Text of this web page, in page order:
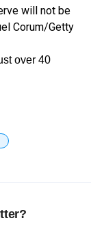
will not be
Corum/Getty
over 40